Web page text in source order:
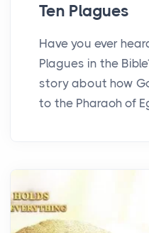
Ten Plagues
Have you ever
Plagues in the
story about how
to the Pharaoh of